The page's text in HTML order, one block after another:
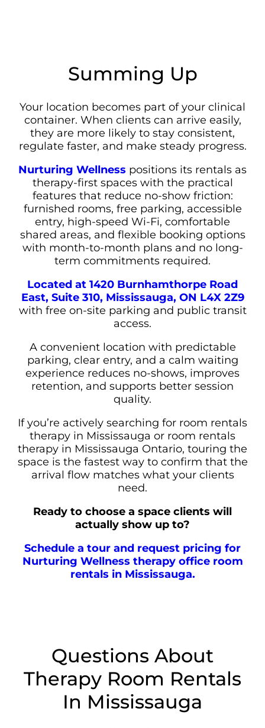
Summing Up
Your location becomes part of your clinical
container. When clients can arrive easily,
they are more likely to stay consistent,
regulate faster, and make steady progress.
Nurturing Wellness positions its rentals as
therapy-first spaces with the practical
features that reduce no-show friction:
furnished rooms, free parking, accessible
entry, high-speed Wi-Fi, comfortable
shared areas, and flexible booking options
with month-to-month plans and no long-
term commitments required.
Located at 1420 Burnhamthorpe Road
East, Suite 310, Mississauga, ON L4X 2Z9
with free on-site parking and public transit
access.
A convenient location with predictable
parking, clear entry, and a calm waiting
experience reduces no-shows, improves
retention, and supports better session
quality.
If you’re actively searching for room rentals
therapy in Mississauga or room rentals
therapy in Mississauga Ontario, touring the
space is the fastest way to confirm that the
arrival flow matches what your clients
need.
Ready to choose a space clients will
actually show up to?
Schedule a tour and request pricing for
Nurturing Wellness therapy office room
rentals in Mississauga.
Questions About
Therapy Room Rentals
In Mississauga